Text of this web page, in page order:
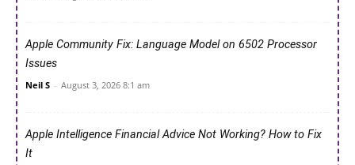
Apple Community Fix: Language Model on 6502 Processor
Issues
Neil S - August 3, 2026 8:1 am
Apple Intelligence Financial Advice Not Working? How to Fix
It